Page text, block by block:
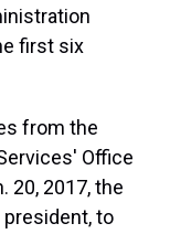
first six
from the
Office
20, 2017, the
president, to